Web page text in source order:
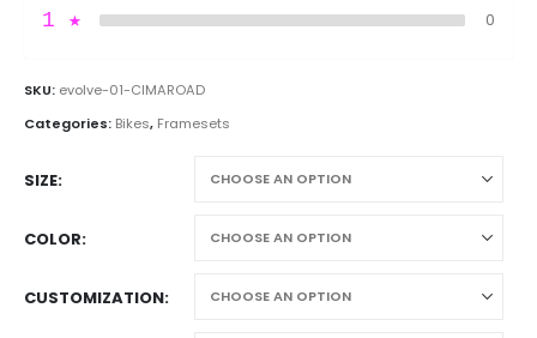
1 ★ 0
SKU: evolve-01-CIMAROAD
Categories: Bikes, Framesets
SIZE
COLOR
CUSTOMIZATION